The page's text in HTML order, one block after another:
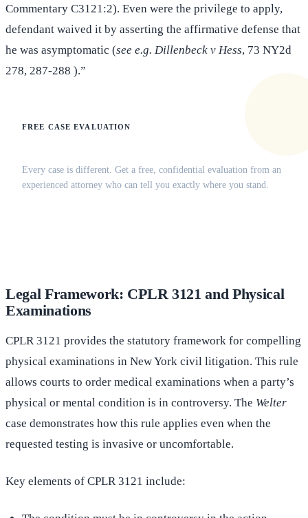
Commentary C3121:2). Even were the privilege to apply,
defendant waived it by asserting the affirmative defense that
he was asymptomatic (see e.g. Dillenbeck v Hess, 73 NY2d
278, 287-288 ).”
FREE CASE EVALUATION
Every case is different. Get a free, confidential evaluation from an
experienced attorney who can tell you exactly where you stand.
Legal Framework: CPLR 3121 and Physical
Examinations
CPLR 3121 provides the statutory framework for compelling
physical examinations in New York civil litigation. This rule
allows courts to order medical examinations when a party’s
physical or mental condition is in controversy. The Welter
case demonstrates how this rule applies even when the
requested testing is invasive or uncomfortable.
Key elements of CPLR 3121 include: